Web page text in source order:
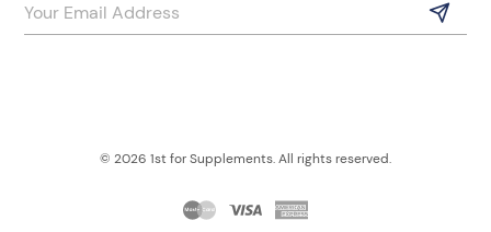
© 2026 1st for Supplements. All rights reserved.